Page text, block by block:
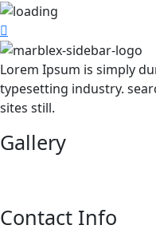
Lorem Ipsum is simply
typesetting industry.
sites still.
Gallery
Contact Info